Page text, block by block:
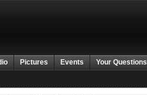
Your Questions
Events
Pictures